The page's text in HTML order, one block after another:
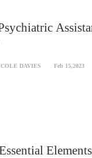
DAVIES Feb 15,2023